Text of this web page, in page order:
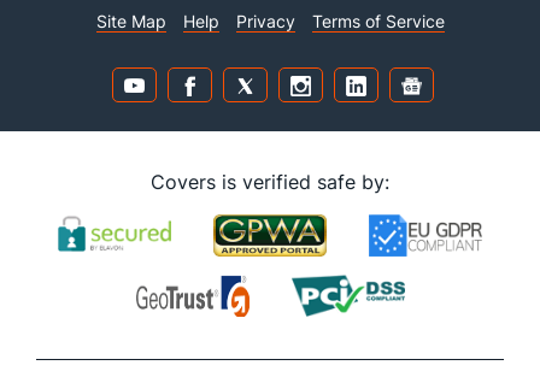
Site Map Help Privacy Terms of Service
Covers is verified safe by: